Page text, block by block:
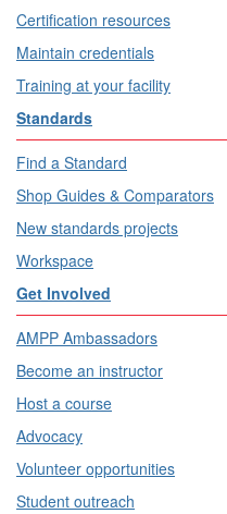
Certification resources
Maintain credentials
Training at your facility
Standards
Find a Standard
Shop Guides & Comparators
New standards projects
Workspace
Get Involved
AMPP Ambassadors
Become an instructor
Host a course
Advocacy
Volunteer opportunities
Student outreach